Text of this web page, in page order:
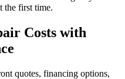
the first time.
Costs with
quotes, financing options,